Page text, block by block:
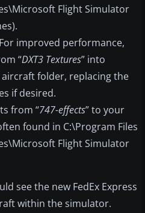
Flight Simulator
For improved performance,
“DXT3 Textures” into
aircraft folder, replacing the
if desired.
from “747-effects” to your
found in C:\Program Files
Flight Simulator
see the new FedEx Express
within the simulator.